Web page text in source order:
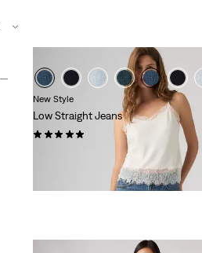
New Style
Low Straight Jeans